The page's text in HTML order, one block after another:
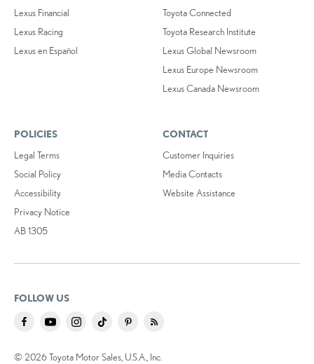
Lexus Financial
Lexus Racing
Lexus en Español
Toyota Connected
Toyota Research Institute
Lexus Global Newsroom
Lexus Europe Newsroom
Lexus Canada Newsroom
POLICIES
Legal Terms
Social Policy
Accessibility
Privacy Notice
AB 1305
CONTACT
Customer Inquiries
Media Contacts
Website Assistance
FOLLOW US
© 2026 Toyota Motor Sales, U.S.A., Inc.